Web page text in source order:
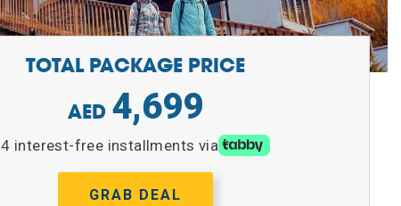
TOTAL PACKAGE PRICE
4,699
4 interest-free installments via
GRAB DEAL